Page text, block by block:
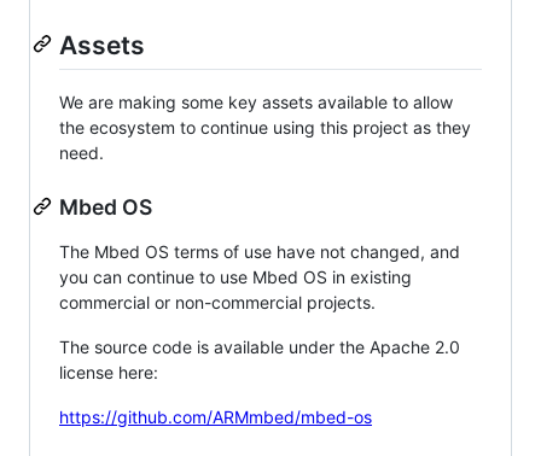
Assets
We are making some key assets available to allow
the ecosystem to continue using this project as they
need.
Mbed OS
The Mbed OS terms of use have not changed, and
you can continue to use Mbed OS in existing
commercial or non-commercial projects.
The source code is available under the Apache 2.0
license here:
https://github.com/ARMmbed/mbed-os